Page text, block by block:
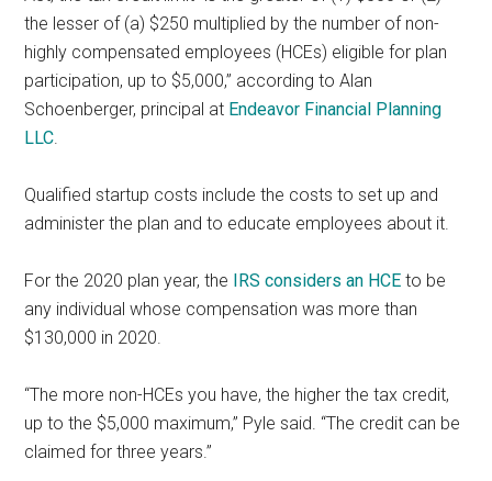
the lesser of (a) $250 multiplied by the number of non-
highly compensated employees (HCEs) eligible for plan
participation, up to $5,000,” according to Alan
Schoenberger, principal at Endeavor Financial Planning
LLC.
Qualified startup costs include the costs to set up and
administer the plan and to educate employees about it.
For the 2020 plan year, the IRS considers an HCE to be
any individual whose compensation was more than
$130,000 in 2020.
“The more non-HCEs you have, the higher the tax credit,
up to the $5,000 maximum,” Pyle said. “The credit can be
claimed for three years.”